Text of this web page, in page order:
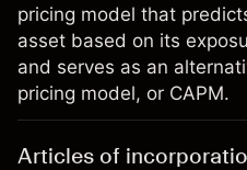
pricing model that
asset based on its
and serves as an
pricing model, or CAPM.
Articles of